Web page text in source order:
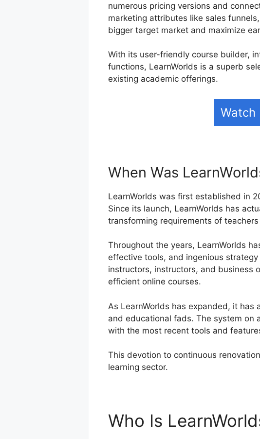
numerous pricing versions and
marketing attributes like sales
bigger target market and maximize
With its user-friendly course builder,
functions, LearnWorlds is a superb
existing academic offerings.
Watch
When Was
LearnWorlds was first established in
Since its launch, LearnWorlds has
transforming requirements of
Throughout the years, LearnWorlds
effective tools, and ingenious
instructors, instructors, and business
efficient online courses.
As LearnWorlds has expanded, it
and educational fads. The system on
with the most recent tools and
This devotion to continuous
learning sector.
Who Is